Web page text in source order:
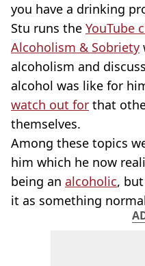
you have a drinking
Stu runs the YouTube
Alcoholism & Sobriety
alcoholism and
alcohol was like for
watch out for that
themselves.
Among these topics
him which he now
being an alcoholic,
it as something